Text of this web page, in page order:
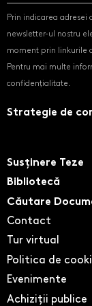
Prin indicarea adresei
newsletter-ul nostru
moment prin linkurile
Pentru mai multe
confidențialitate.
Strategie de
Susținere Teze
Bibliotecă
Căutare
Contact
Tur virtual
Politica de
Evenimente
Achiziții publice